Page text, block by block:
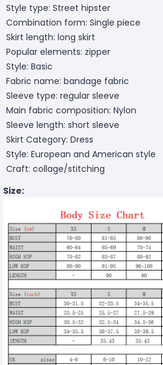
Style type: Street hipster
Combination form: Single piece
Skirt length: long skirt
Popular elements: zipper
Style: Basic
Fabric name: bandage fabric
Sleeve type: regular sleeve
Main fabric composition: Nylon
Sleeve length: short sleeve
Skirt Category: Dress
Style: European and American style
Craft: collage/stitching
Size: